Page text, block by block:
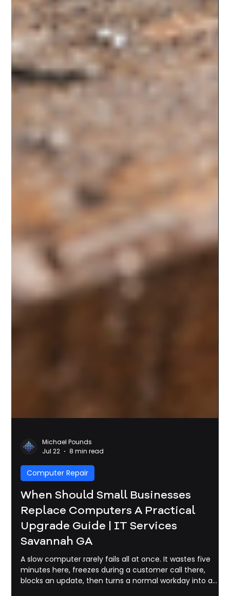
Michael Pounds
Jul 22
8 min read
Computer Repair
When Should Small Businesses
Replace Computers A Practical
Upgrade Guide | IT Services
Savannah GA